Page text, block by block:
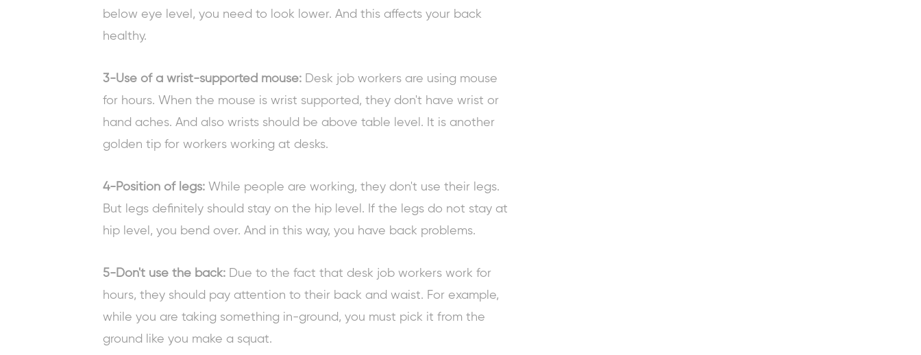
below eye level, you need to look lower. And this affects your back
healthy.
3-Use of a wrist-supported mouse: Desk job workers are using mouse
for hours. When the mouse is wrist supported, they don't have wrist or
hand aches. And also wrists should be above table level. It is another
golden tip for workers working at desks.
4-Position of legs: While people are working, they don't use their legs.
But legs definitely should stay on the hip level. If the legs do not stay at
hip level, you bend over. And in this way, you have back problems.
5-Don't use the back: Due to the fact that desk job workers work for
hours, they should pay attention to their back and waist. For example,
while you are taking something in-ground, you must pick it from the
ground like you make a squat.